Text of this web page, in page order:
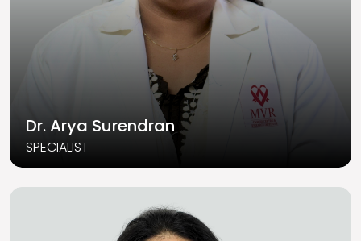
Dr. Arya Surendran
SPECIALIST
Read More